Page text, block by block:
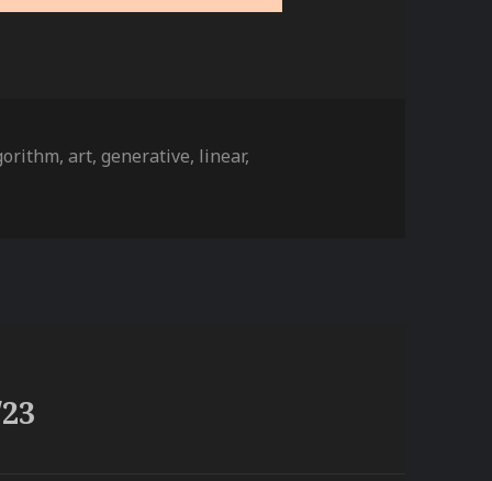
,art,generative, linear,